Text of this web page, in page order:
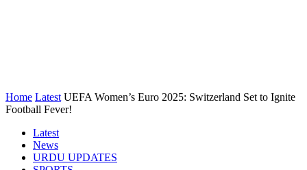
Home Latest UEFA Women’s Euro 2025: Switzerland Set to Ignite
Football Fever!
Latest
News
URDU UPDATES